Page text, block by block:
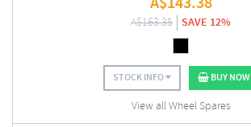
A$163.35 SAVE 12%
STOCK INFO BUY NOW
View all Wheel Spares